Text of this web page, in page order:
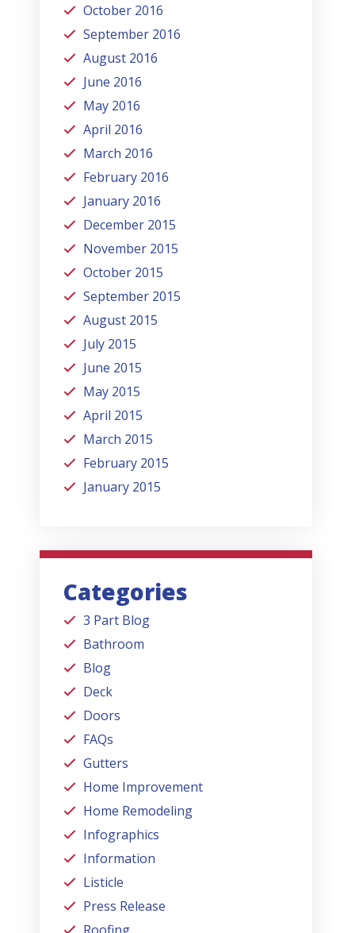
October 2016
September 2016
August 2016
June 2016
May 2016
April 2016
March 2016
February 2016
January 2016
December 2015
November 2015
October 2015
September 2015
August 2015
July 2015
June 2015
May 2015
April 2015
March 2015
February 2015
January 2015
Categories
3 Part Blog
Bathroom
Blog
Deck
Doors
FAQs
Gutters
Home Improvement
Home Remodeling
Infographics
Information
Listicle
Press Release
Roofing